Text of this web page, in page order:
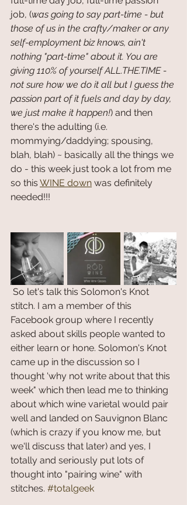
job, (was going to say part-time - but
those of us in the crafty/maker or any
self-employment biz knows, ain't
nothing "part-time" about it. You are
giving 110% of yourself ALL.THE.TIME -
not sure how we do it all but I guess the
passion part of it fuels and day by day,
we just make it happen!) and then
there's the adulting (i.e.
mommying/daddying; spousing,
blah, blah) ~ basically all the things we
do - this week just took a lot from me
so this WINE down was definitely
needed!!!
stitch. I am a member of this
Facebook group where I recently
asked about skills people wanted to
either learn or hone. Solomon's Knot
came up in the discussion so I
thought 'why not write about that this
week" which then lead me to thinking
about which wine varietal would pair
well and landed on Sauvignon Blanc
(which is crazy if you know me, but
we'll discuss that later) and yes, I
totally and seriously put lots of
thought into "pairing wine" with
stitches. #totalgeek